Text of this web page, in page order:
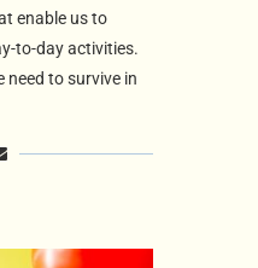
enable us to
to-day activities.
need to survive in